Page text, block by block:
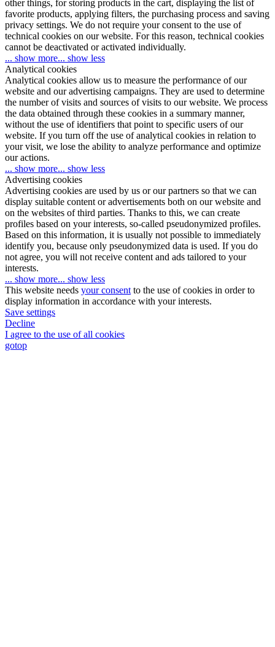
other things, for storing products in the cart, displaying the list of
favorite products, applying filters, the purchasing process and saving
privacy settings. We do not require your consent to the use of
technical cookies on our website. For this reason, technical cookies
cannot be deactivated or activated individually.
... show more... show less
Analytical cookies
Analytical cookies allow us to measure the performance of our
website and our advertising campaigns. They are used to determine
the number of visits and sources of visits to our website. We process
the data obtained through these cookies in a summary manner,
without the use of identifiers that point to specific users of our
website. If you turn off the use of analytical cookies in relation to
your visit, we lose the ability to analyze performance and optimize
our actions.
... show more... show less
Advertising cookies
Advertising cookies are used by us or our partners so that we can
display suitable content or advertisements both on our website and
on the websites of third parties. Thanks to this, we can create
profiles based on your interests, so-called pseudonymized profiles.
Based on this information, it is usually not possible to immediately
identify you, because only pseudonymized data is used. If you do
not agree, you will not receive content and ads tailored to your
interests.
... show more... show less
This website needs your consent to the use of cookies in order to
display information in accordance with your interests.
Save settings
Decline
I agree to the use of all cookies
gotop